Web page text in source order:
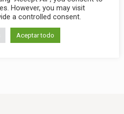
However, you may visit
a controlled consent.
Aceptar todo